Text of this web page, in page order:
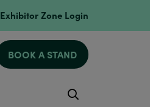
Exhibitor Zone Login
BOOK A STAND